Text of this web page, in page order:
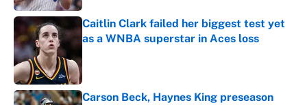
Caitlin Clark failed her biggest test yet
as a WNBA superstar in Aces loss
Carson Beck, Haynes King preseason